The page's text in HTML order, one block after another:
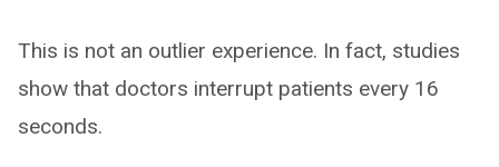
This is not an outlier experience. In fact, studies
show that doctors interrupt patients every 16
seconds.